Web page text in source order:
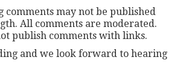
comments may not be published
All comments are moderated.
publish comments with links.
and we look forward to hearing